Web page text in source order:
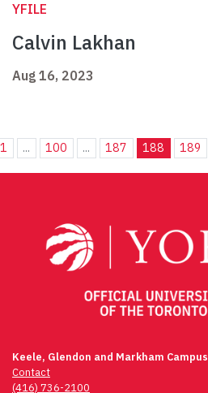
YFILE
Calvin Lakhan
Aug 16, 2023
1 ... 100 ... 187 188 189
Keele, Glendon and Markham Campus
Contact
(416) 736-2100